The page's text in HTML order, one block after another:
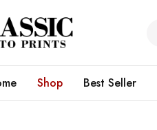
Shop Best Seller